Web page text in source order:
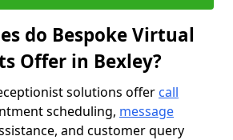
do Bespoke Virtual
Offer in Bexley?
solutions offer call
scheduling, message
and customer query